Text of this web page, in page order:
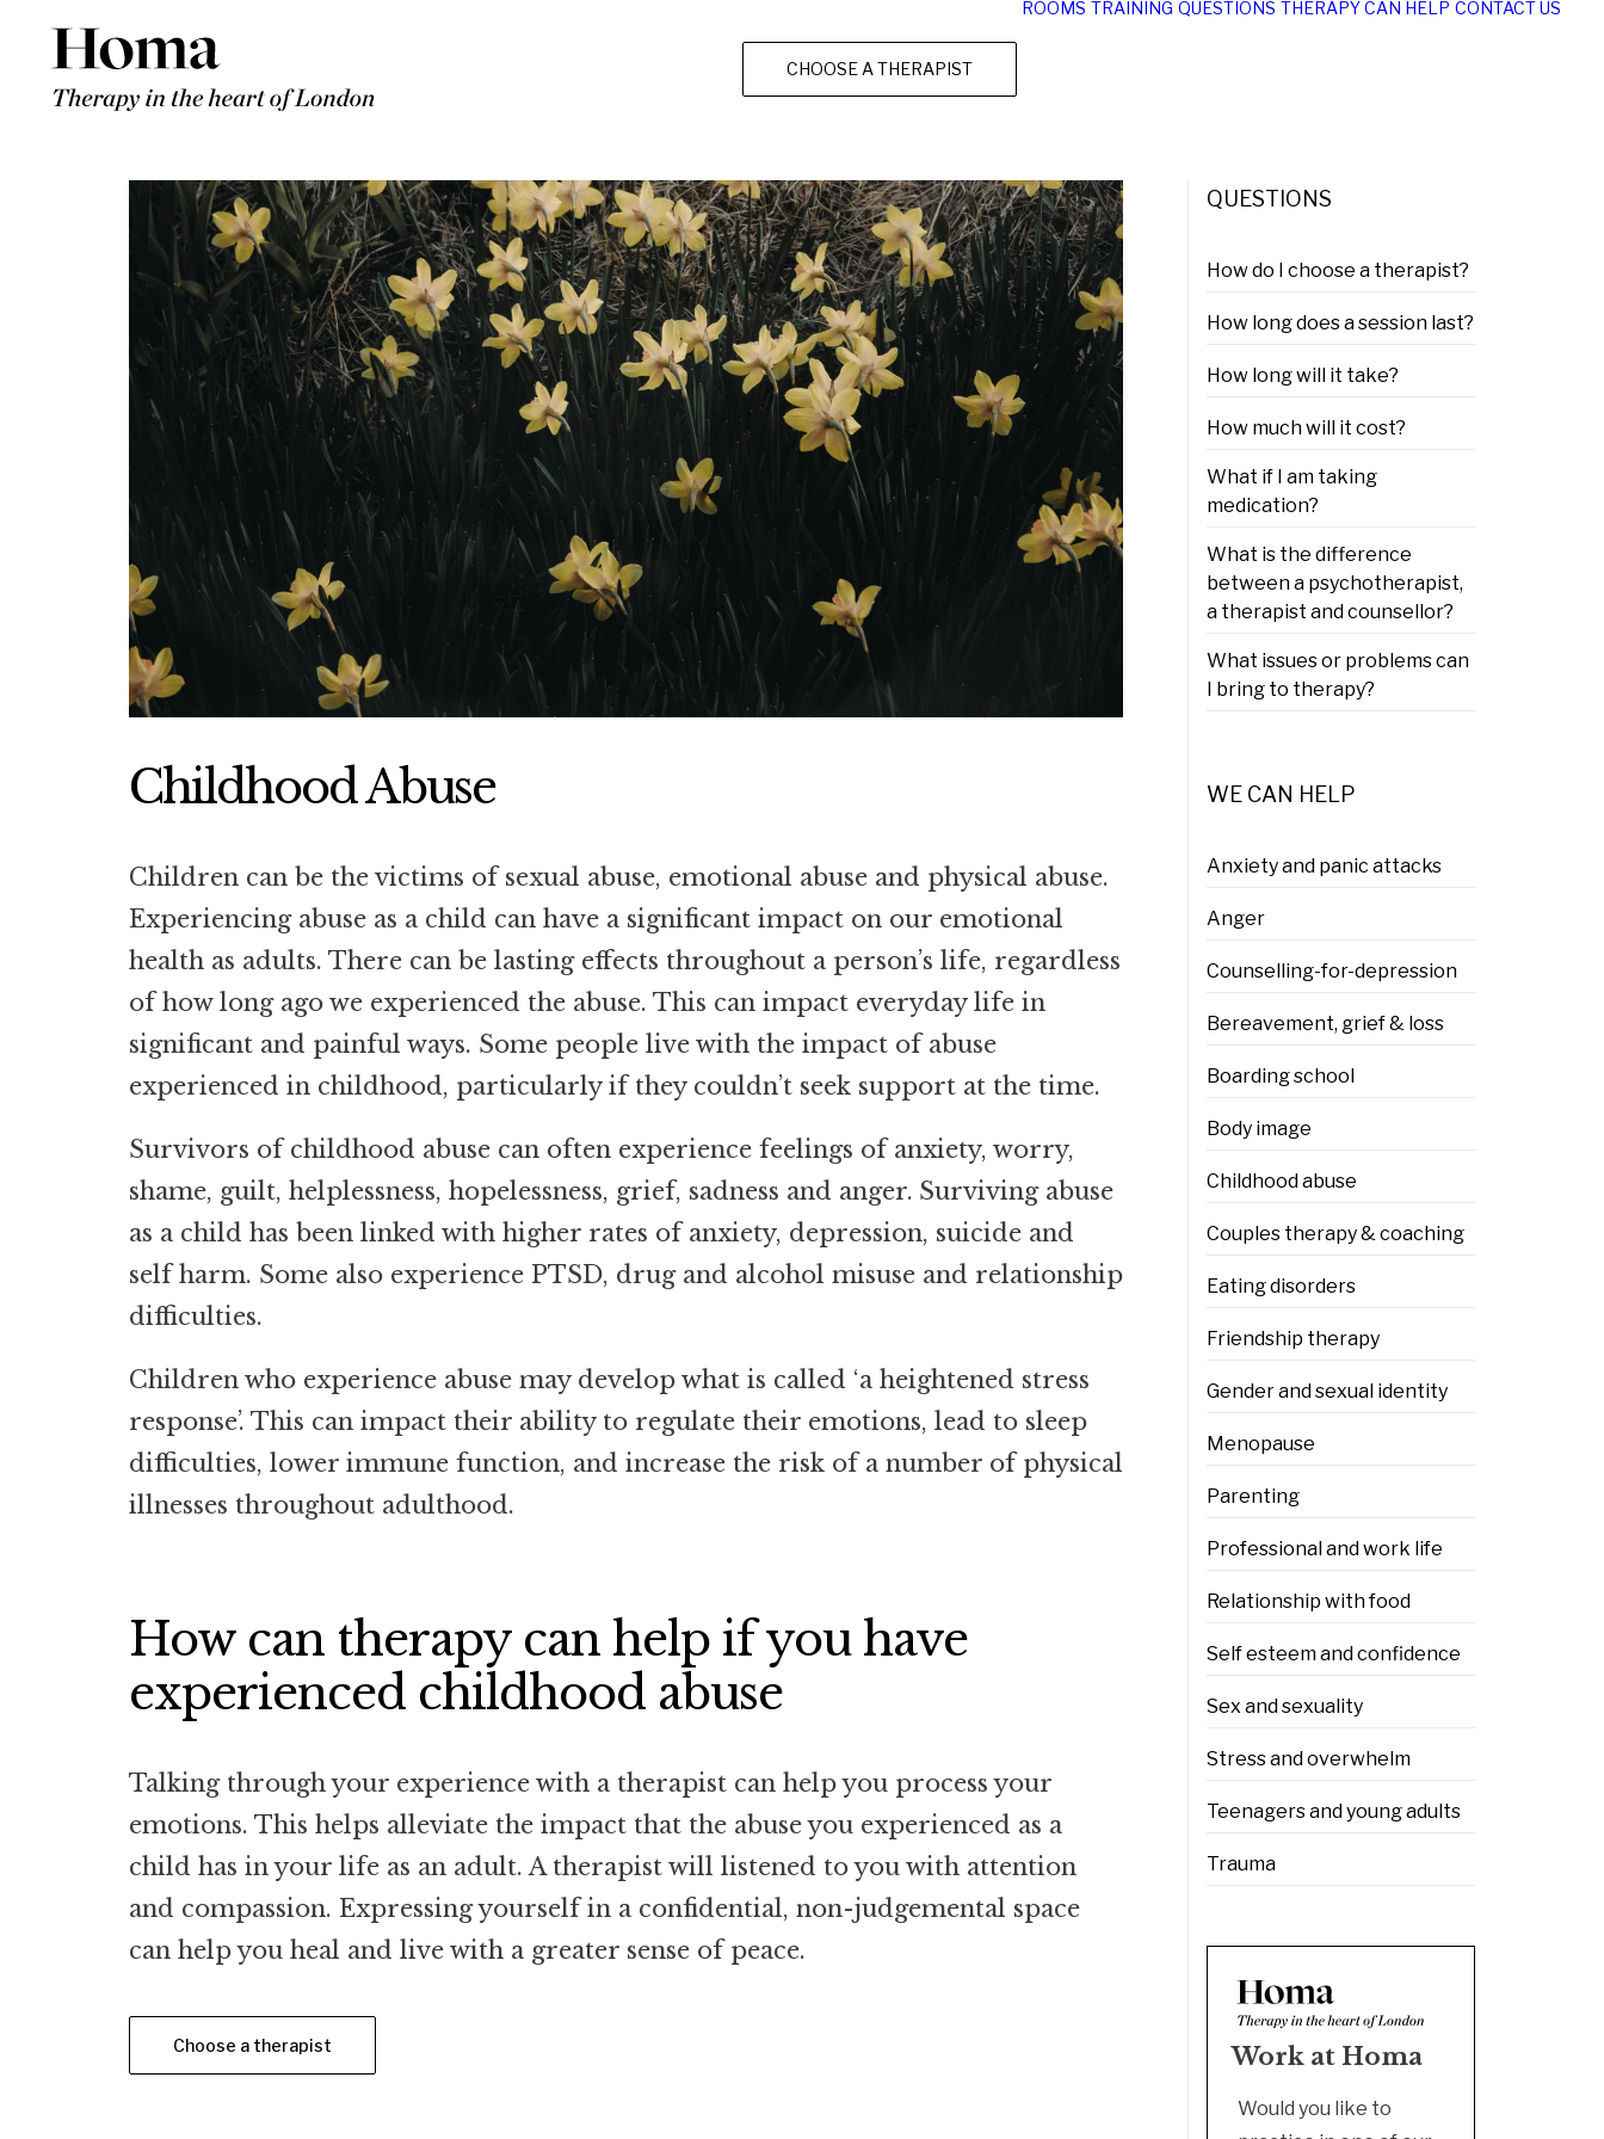
CHOOSE A THERAPIST
ROOMS TRAINING QUESTIONS THERAPY CAN HELP CONTACT US
Childhood Abuse
Children can be the victims of sexual abuse, emotional abuse and physical abuse.
Experiencing abuse as a child can have a significant impact on our emotional
health as adults. There can be lasting effects throughout a person’s life, regardless
of how long ago we experienced the abuse. This can impact everyday life in
significant and painful ways. Some people live with the impact of abuse
experienced in childhood, particularly if they couldn’t seek support at the time.
Survivors of childhood abuse can often experience feelings of anxiety, worry,
shame, guilt, helplessness, hopelessness, grief, sadness and anger. Surviving abuse
as a child has been linked with higher rates of anxiety, depression, suicide and
self harm. Some also experience PTSD, drug and alcohol misuse and relationship
difficulties.
Children who experience abuse may develop what is called ‘a heightened stress
response’. This can impact their ability to regulate their emotions, lead to sleep
difficulties, lower immune function, and increase the risk of a number of physical
illnesses throughout adulthood.
How can therapy can help if you have
experienced childhood abuse
Talking through your experience with a therapist can help you process your
emotions. This helps alleviate the impact that the abuse you experienced as a
child has in your life as an adult. A therapist will listened to you with attention
and compassion. Expressing yourself in a confidential, non-judgemental space
can help you heal and live with a greater sense of peace.
Choose a therapist
QUESTIONS
How do I choose a therapist?
How long does a session last?
How long will it take?
How much will it cost?
What if I am taking
medication?
What is the difference
between a psychotherapist,
a therapist and counsellor?
What issues or problems can
I bring to therapy?
WE CAN HELP
Anxiety and panic attacks
Anger
Counselling-for-depression
Bereavement, grief & loss
Boarding school
Body image
Childhood abuse
Couples therapy & coaching
Eating disorders
Friendship therapy
Gender and sexual identity
Menopause
Parenting
Professional and work life
Relationship with food
Self esteem and confidence
Sex and sexuality
Stress and overwhelm
Teenagers and young adults
Trauma
Work at Homa
Would you like to